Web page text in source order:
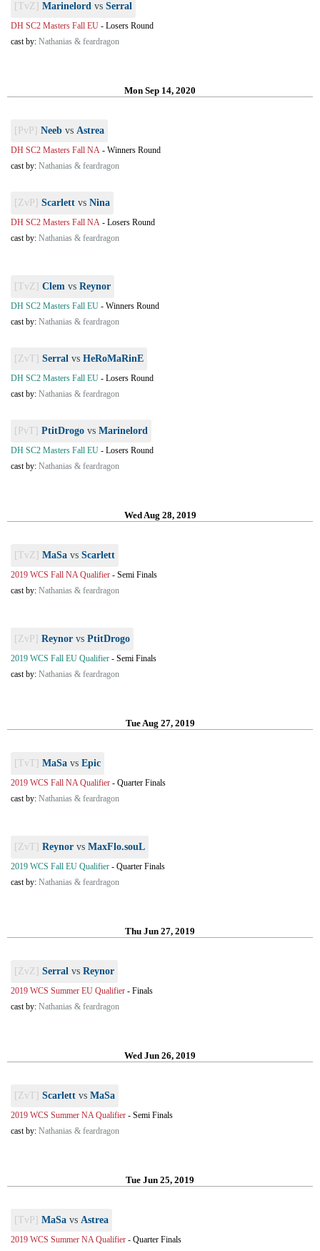
[TvZ] Marinelord vs Serral
DH SC2 Masters Fall EU - Losers Round
cast by: Nathanias & feardragon
Mon Sep 14, 2020
[PvP] Neeb vs Astrea
DH SC2 Masters Fall NA - Winners Round
cast by: Nathanias & feardragon
[ZvP] Scarlett vs Nina
DH SC2 Masters Fall NA - Losers Round
cast by: Nathanias & feardragon
[TvZ] Clem vs Reynor
DH SC2 Masters Fall EU - Winners Round
cast by: Nathanias & feardragon
[ZvT] Serral vs HeRoMaRinE
DH SC2 Masters Fall EU - Losers Round
cast by: Nathanias & feardragon
[PvT] PtitDrogo vs Marinelord
DH SC2 Masters Fall EU - Losers Round
cast by: Nathanias & feardragon
Wed Aug 28, 2019
[TvZ] MaSa vs Scarlett
2019 WCS Fall NA Qualifier - Semi Finals
cast by: Nathanias & feardragon
[ZvP] Reynor vs PtitDrogo
2019 WCS Fall EU Qualifier - Semi Finals
cast by: Nathanias & feardragon
Tue Aug 27, 2019
[TvT] MaSa vs Epic
2019 WCS Fall NA Qualifier - Quarter Finals
cast by: Nathanias & feardragon
[ZvT] Reynor vs MaxFlo.souL
2019 WCS Fall EU Qualifier - Quarter Finals
cast by: Nathanias & feardragon
Thu Jun 27, 2019
[ZvZ] Serral vs Reynor
2019 WCS Summer EU Qualifier - Finals
cast by: Nathanias & feardragon
Wed Jun 26, 2019
[ZvT] Scarlett vs MaSa
2019 WCS Summer NA Qualifier - Semi Finals
cast by: Nathanias & feardragon
Tue Jun 25, 2019
[TvP] MaSa vs Astrea
2019 WCS Summer NA Qualifier - Quarter Finals